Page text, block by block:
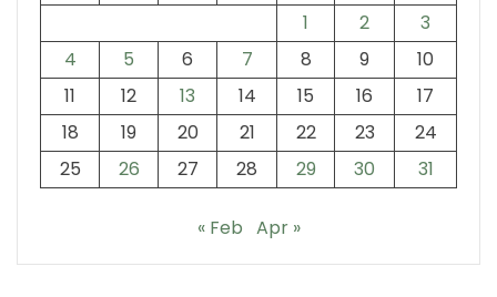
1
2
3
4
5 6 7 8 9
10
11
12 13 14 15 16
17
18
19 20 21 22 23
24
25
26 27 28 29 30 31
« Feb Apr »